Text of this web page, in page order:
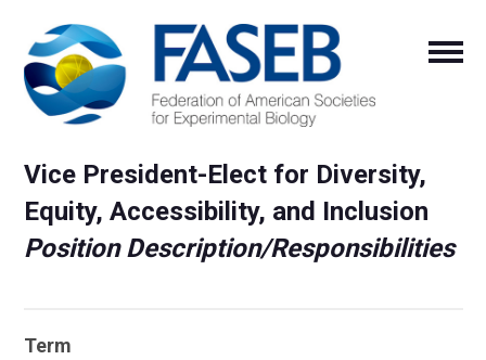
Vice President-Elect for Diversity,
Equity, Accessibility, and Inclusion
Position Description/Responsibilities
Term